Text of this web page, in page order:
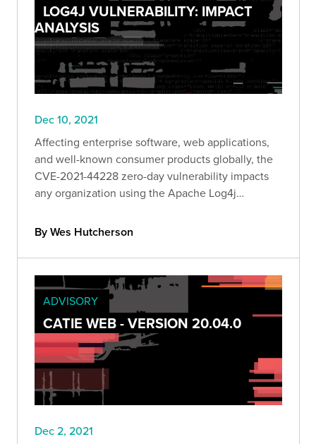
LOG4J VULNERABILITY: IMPACT
ANALYSIS
Dec 10, 2021
Affecting enterprise software, web applications,
and well-known consumer products globally, the
CVE-2021-44228 zero-day vulnerability impacts
any organization using the Apache Log4j
as we unfold and report on Log4j's impact.
By Wes Hutcherson
ADVISORY
CATIE WEB - VERSION 20.04.0
Dec 2, 2021